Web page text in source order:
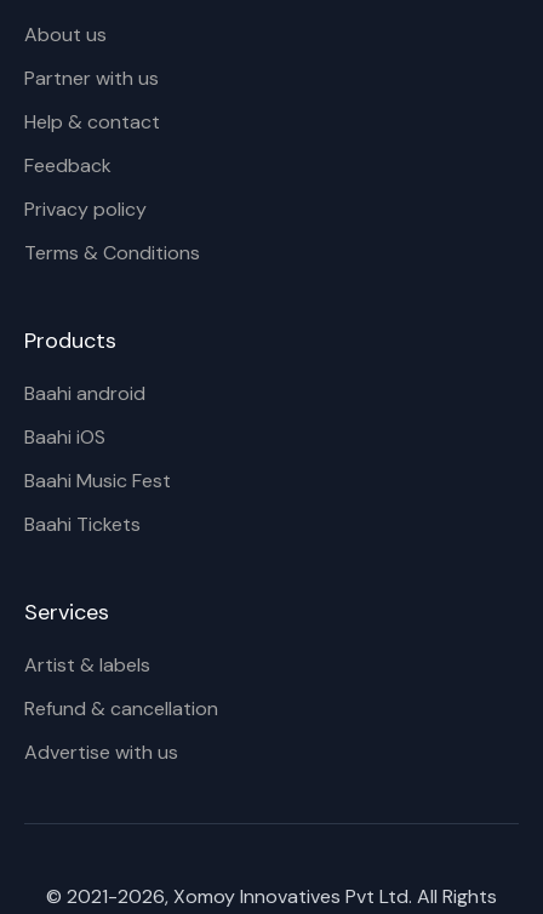
About us
Partner with us
Help & contact
Feedback
Privacy policy
Terms & Conditions
Products
Baahi android
Baahi iOS
Baahi Music Fest
Baahi Tickets
Services
Artist & labels
Refund & cancellation
Advertise with us
© 2021-2026, Xomoy Innovatives Pvt Ltd. All Rights